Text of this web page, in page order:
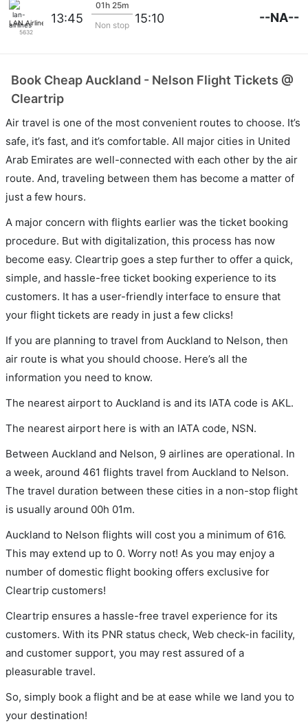
LAN Airlines
5632
13:45
01h 25m
Non stop 15:10 --NA--
Book Cheap Auckland - Nelson Flight Tickets @
Cleartrip
Air travel is one of the most convenient routes to choose. It’s
safe, it’s fast, and it’s comfortable. All major cities in United
Arab Emirates are well-connected with each other by the air
route. And, traveling between them has become a matter of
just a few hours.
A major concern with flights earlier was the ticket booking
procedure. But with digitalization, this process has now
become easy. Cleartrip goes a step further to offer a quick,
simple, and hassle-free ticket booking experience to its
customers. It has a user-friendly interface to ensure that
your flight tickets are ready in just a few clicks!
If you are planning to travel from Auckland to Nelson, then
air route is what you should choose. Here’s all the
information you need to know.
The nearest airport to Auckland is and its IATA code is AKL.
The nearest airport here is with an IATA code, NSN.
Between Auckland and Nelson, 9 airlines are operational. In
a week, around 461 flights travel from Auckland to Nelson.
The travel duration between these cities in a non-stop flight
is usually around 00h 01m.
Auckland to Nelson flights will cost you a minimum of 616.
This may extend up to 0. Worry not! As you may enjoy a
number of domestic flight booking offers exclusive for
Cleartrip customers!
Cleartrip ensures a hassle-free travel experience for its
customers. With its PNR status check, Web check-in facility,
and customer support, you may rest assured of a
pleasurable travel.
So, simply book a flight and be at ease while we land you to
your destination!